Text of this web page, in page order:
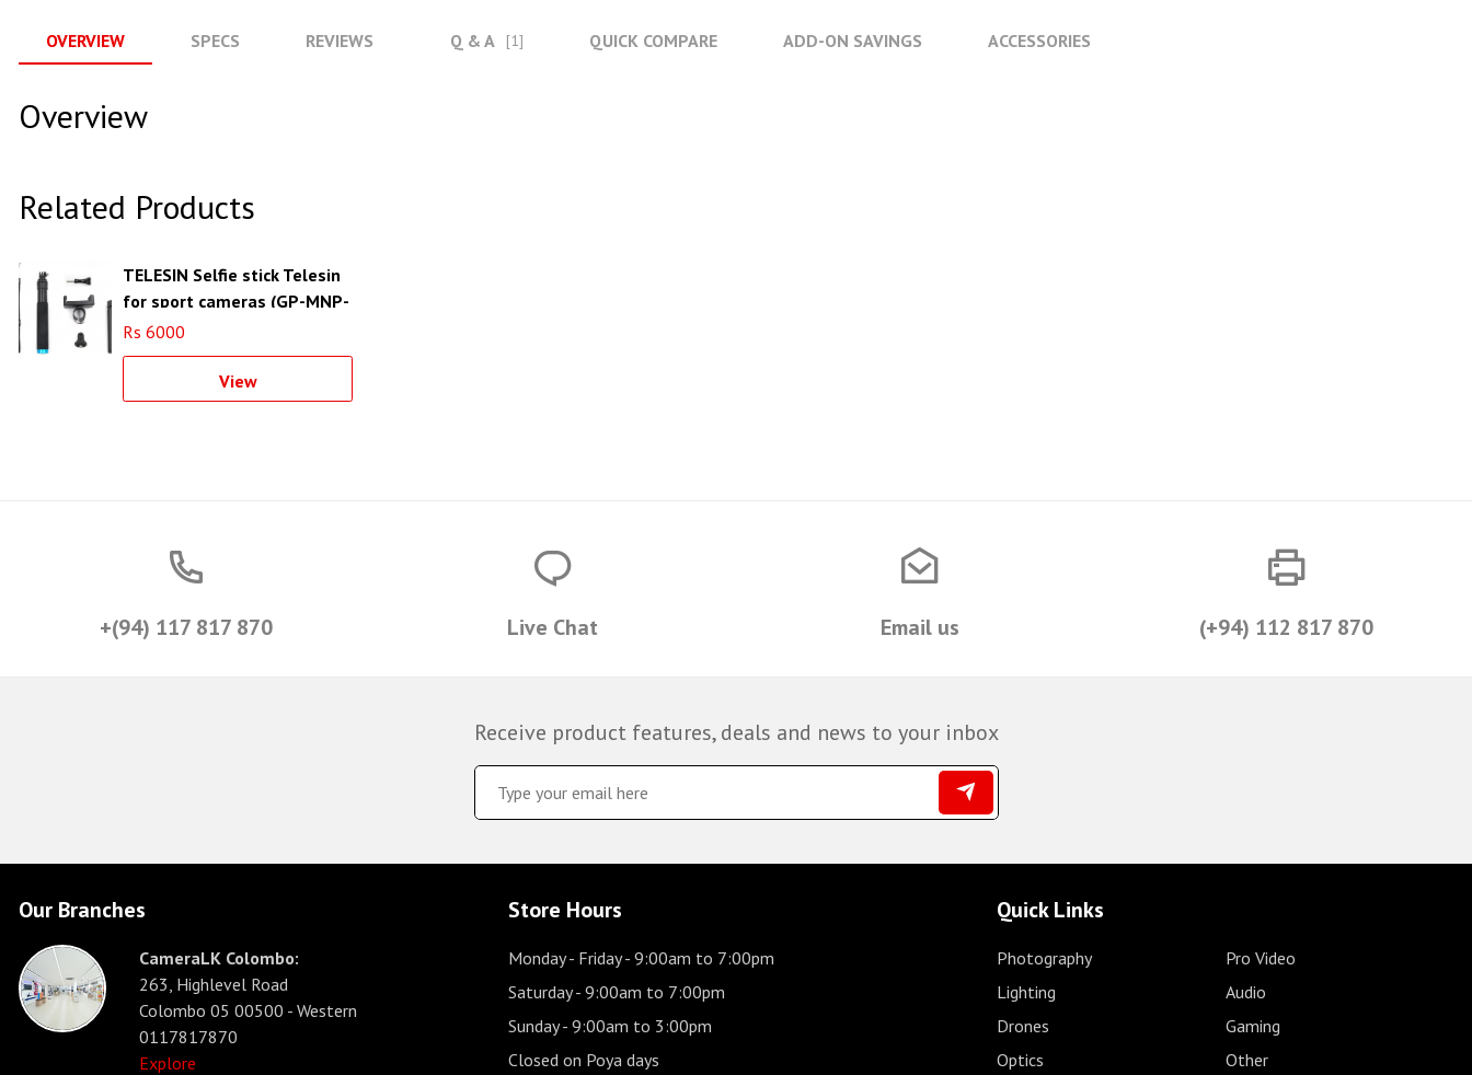
OVERVIEW SPECS REVIEWS Q & A [1] QUICK COMPARE ADD-ON SAVINGS ACCESSORIES
Overview
Related Products
TELESIN Selfie stick Telesin
for sport cameras (GP-MNP-
090-D)
Rs 6000
View
+(94) 117 817 870 Live Chat Email us (+94) 112 817 870
Receive product features, deals and news to your inbox
Our Branches
CameraLK Colombo:
263, Highlevel Road
Colombo 05 00500 - Western
0117817870
Explore
Store Hours
Monday - Friday- 9:00am to 7:00pm
Saturday- 9:00am to 7:00pm
Sunday- 9:00am to 3:00pm
Closed on Poya days
Quick Links
Photography
Pro Video
Lighting
Audio
Drones
Gaming
Optics
Other